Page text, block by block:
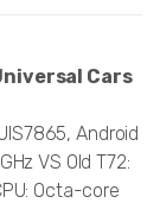
Cars
Android
VS Old T72:
Octa-core